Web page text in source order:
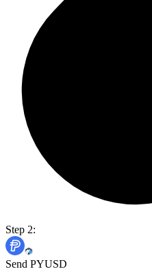
Step 2:
Send PYUSD